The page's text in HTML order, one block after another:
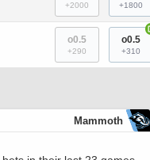
+2000 +1800
o0.5
+290
o0.5
+310
Mammoth